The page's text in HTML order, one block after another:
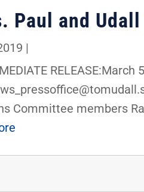
Paul and
|
Committee members